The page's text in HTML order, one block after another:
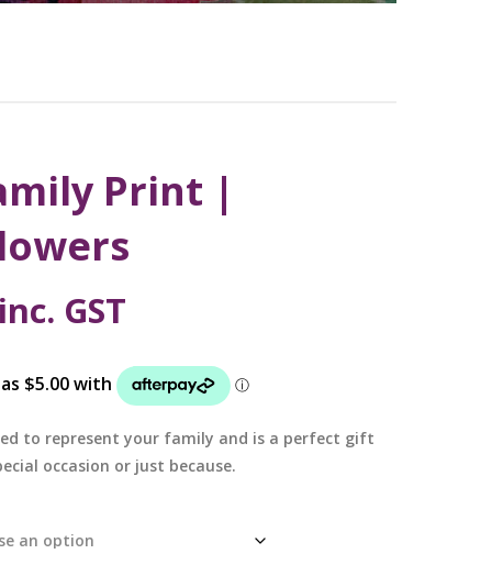
Print |
inc. GST
to represent your family and is a perfect gift
occasion or just because.